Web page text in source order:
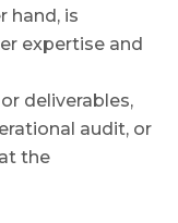
hand, is
expertise and
deliverables,
audit, or
the